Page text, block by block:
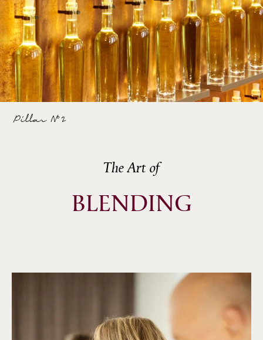
Pillar N°2
The Art of
BLENDING